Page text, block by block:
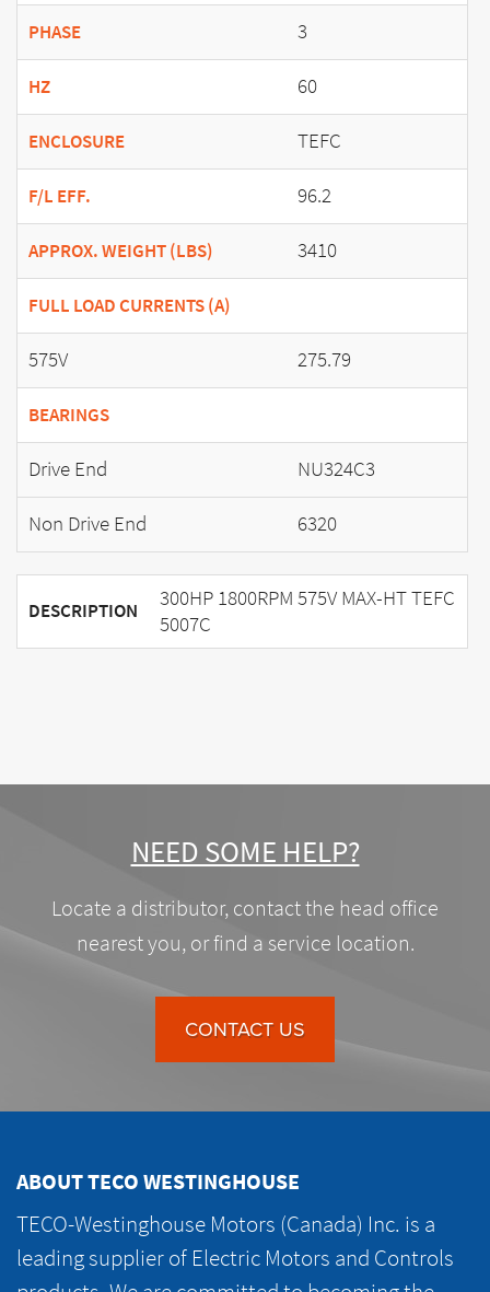
PHASE 3
HZ 60
ENCLOSURE TEFC
F/L EFF. 96.2
APPROX. WEIGHT (LBS) 3410
FULL LOAD CURRENTS (A)
575V 275.79
BEARINGS
Drive End
NU324C3
Non Drive End
6320
DESCRIPTION
300HP 1800RPM 575V MAX-HT TEFC
5007C
NEED SOME HELP?
Locate a distributor, contact the head office
nearest you, or find a service location.
CONTACT US
ABOUT TECO WESTINGHOUSE
TECO-Westinghouse Motors (Canada) Inc. is a
leading supplier of Electric Motors and Controls